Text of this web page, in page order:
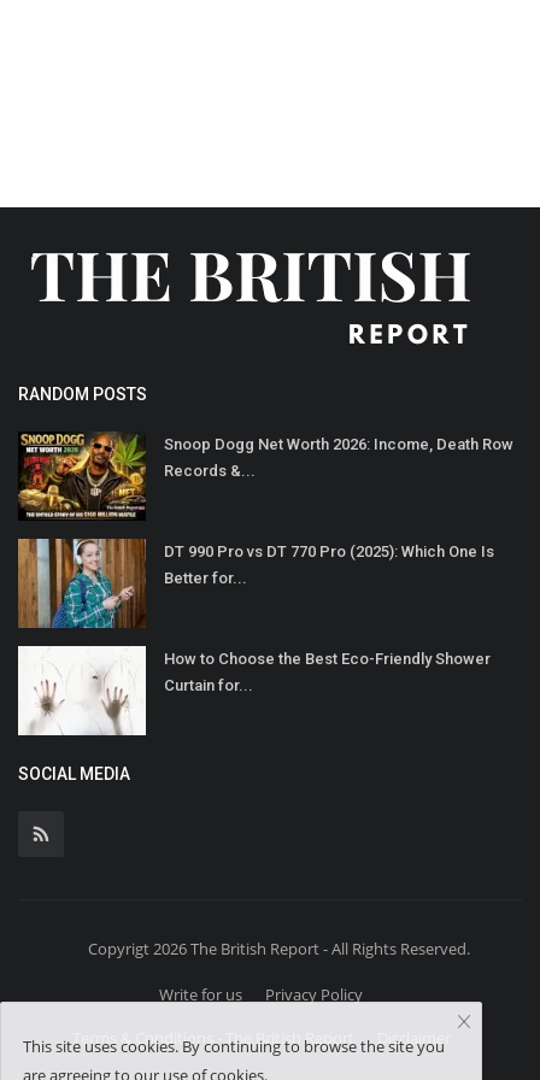
RANDOM POSTS
Snoop Dogg Net Worth 2026: Income, Death Row
Records &...
DT 990 Pro vs DT 770 Pro (2025): Which One Is
Better for...
How to Choose the Best Eco-Friendly Shower
Curtain for...
SOCIAL MEDIA
Copyrigt 2026 The British Report - All Rights Reserved.
Write for us
Privacy Policy
Terms & Conditions - The British Report
Disclaimer
This site uses cookies. By continuing to browse the site you
are agreeing to our use of cookies.